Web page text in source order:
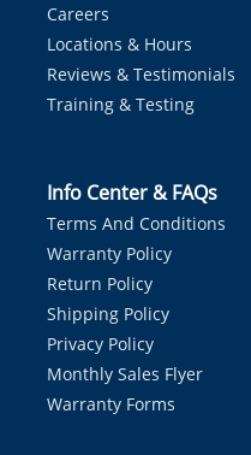
Careers
Locations & Hours
Reviews & Testimonials
Training & Testing
Info Center & FAQs
Terms And Conditions
Warranty Policy
Return Policy
Shipping Policy
Privacy Policy
Monthly Sales Flyer
Warranty Forms